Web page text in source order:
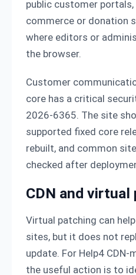
public customer
commerce or donation
where editors or
the browser.
Customer
core has a critical
2026-6365. The site
supported fixed core
rebuilt, and common
checked after
CDN and
Virtual patching can
sites, but it does not
update. For Help4
the useful action is to